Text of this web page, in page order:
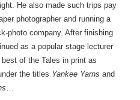
He also made such trips pay
photographer and running a
photo company. After finishing
as a popular stage lecturer
of the Tales in print as
the titles Yankee Yarns and
…